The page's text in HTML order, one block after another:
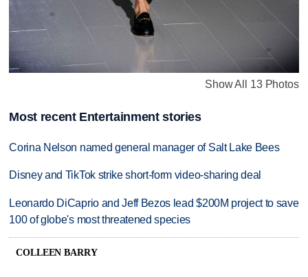
Show All 13 Photos
Most recent Entertainment stories
Corina Nelson named general manager of Salt Lake Bees
Disney and TikTok strike short-form video-sharing deal
Leonardo DiCaprio and Jeff Bezos lead $200M project to save
100 of globe's most threatened species
COLLEEN BARRY